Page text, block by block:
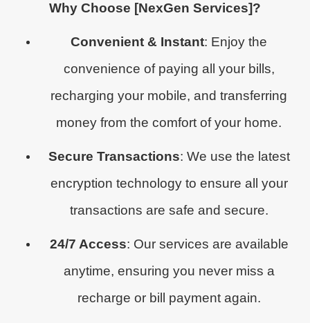
Why Choose [NexGen Services]?
Convenient & Instant: Enjoy the
convenience of paying all your bills,
recharging your mobile, and transferring
money from the comfort of your home.
Secure Transactions: We use the latest
encryption technology to ensure all your
transactions are safe and secure.
24/7 Access: Our services are available
anytime, ensuring you never miss a
recharge or bill payment again.